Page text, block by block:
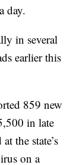
day.
in several
earlier this
859 new
in late
the state’s
on a